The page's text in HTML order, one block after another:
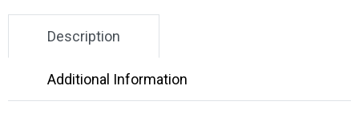
Description
Additional Information